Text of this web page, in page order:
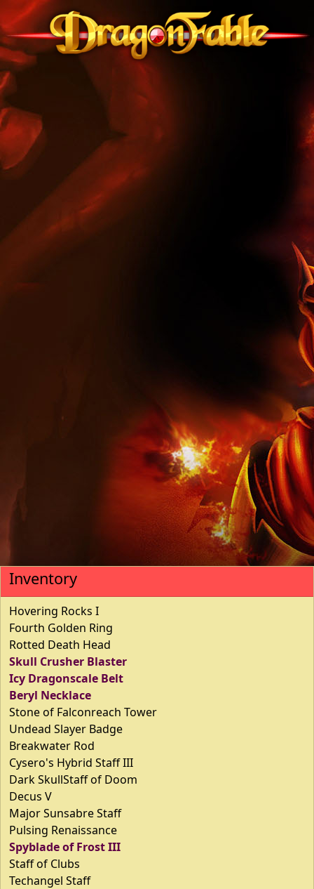
Inventory
Hovering Rocks I
Fourth Golden Ring
Rotted Death Head
Skull Crusher Blaster
Icy Dragonscale Belt
Beryl Necklace
Stone of Falconreach Tower
Undead Slayer Badge
Breakwater Rod
Cysero's Hybrid Staff III
Dark SkullStaff of Doom
Decus V
Major Sunsabre Staff
Pulsing Renaissance
Spyblade of Frost III
Staff of Clubs
Techangel Staff